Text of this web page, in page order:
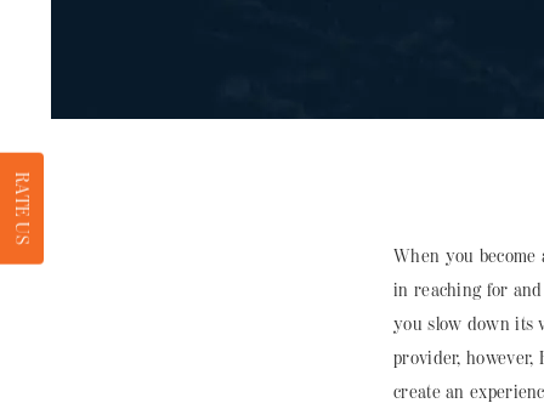
When you
in reaching for
you slow down its
provider,
create an
RATE US